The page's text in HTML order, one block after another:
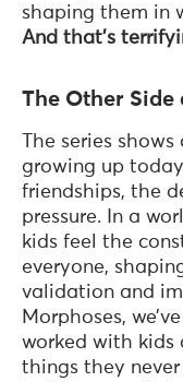
shaping them in
And that’s
The Other Side
The series
growing up
friendships, the
pressure. In a
kids feel the
everyone,
validation and
Morphoses,
worked with kids
things they